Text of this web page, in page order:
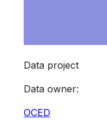
Data project
Data owner:
OCED